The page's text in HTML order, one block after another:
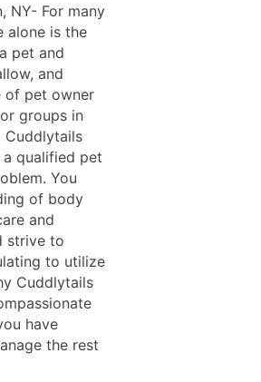
NY- For many
alone is the
pet and
and
of pet owner
groups in
Cuddlytails
qualified pet
You
of body
and
strive to
to utilize
Cuddlytails
have
the rest